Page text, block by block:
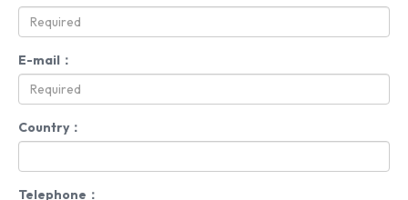
E-mail：
Country：
Telephone：